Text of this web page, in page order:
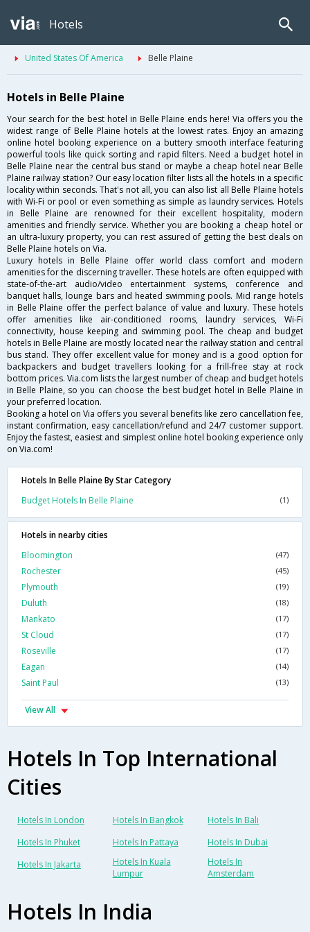
Hotels
United States Of America Belle Plaine
Hotels in Belle Plaine
Your search for the best hotel in Belle Plaine ends here! Via offers you the
widest range of Belle Plaine hotels at the lowest rates. Enjoy an amazing
online hotel booking experience on a buttery smooth interface featuring
powerful tools like quick sorting and rapid filters. Need a budget hotel in
Belle Plaine near the central bus stand or maybe a cheap hotel near Belle
Plaine railway station? Our easy location filter lists all the hotels in a specific
locality within seconds. That's not all, you can also list all Belle Plaine hotels
with Wi-Fi or pool or even something as simple as laundry services. Hotels
in Belle Plaine are renowned for their excellent hospitality, modern
amenities and friendly service. Whether you are booking a cheap hotel or
an ultra-luxury property, you can rest assured of getting the best deals on
Belle Plaine hotels on Via.
Luxury hotels in Belle Plaine offer world class comfort and modern
amenities for the discerning traveller. These hotels are often equipped with
state-of-the-art audio/video entertainment systems, conference and
banquet halls, lounge bars and heated swimming pools. Mid range hotels
in Belle Plaine offer the perfect balance of value and luxury. These hotels
offer amenities like air-conditioned rooms, laundry services, Wi-Fi
connectivity, house keeping and swimming pool. The cheap and budget
hotels in Belle Plaine are mostly located near the railway station and central
bus stand. They offer excellent value for money and is a good option for
backpackers and budget travellers looking for a frill-free stay at rock
bottom prices. Via.com lists the largest number of cheap and budget hotels
in Belle Plaine, so you can choose the best budget hotel in Belle Plaine in
your preferred location.
Booking a hotel on Via offers you several benefits like zero cancellation fee,
instant confirmation, easy cancellation/refund and 24/7 customer support.
Enjoy the fastest, easiest and simplest online hotel booking experience only
on Via.com!
Hotels In Belle Plaine By Star Category
Budget Hotels In Belle Plaine
(1)
Hotels in nearby cities
Bloomington
(47)
Rochester (45)
Plymouth (19)
Duluth (18)
Mankato (17)
St Cloud (17)
Roseville (17)
Eagan (14)
Saint Paul (13)
View All
Hotels In Top International
Cities
Hotels In London Hotels In Bangkok
Hotels In Bali
Hotels In Phuket
Hotels In Pattaya
Hotels In Dubai
Hotels In Jakarta
Hotels In Kuala
Lumpur
Hotels In
Amsterdam
Hotels In India